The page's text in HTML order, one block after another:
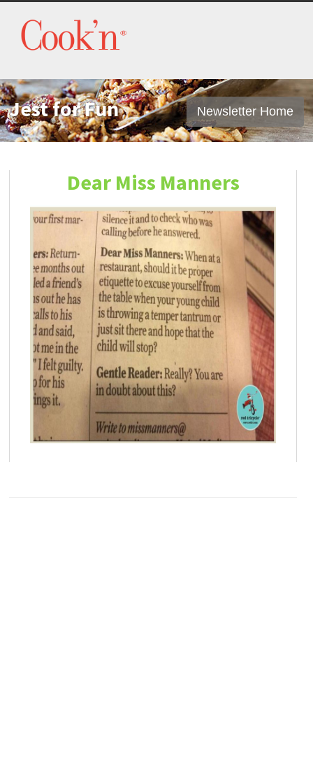
Jest for Fun Newsletter Home
Dear Miss Manners